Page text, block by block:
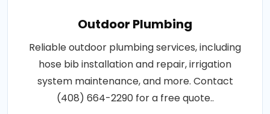
Outdoor Plumbing
Reliable outdoor plumbing services, including
hose bib installation and repair, irrigation
system maintenance, and more. Contact
(408) 664-2290 for a free quote..